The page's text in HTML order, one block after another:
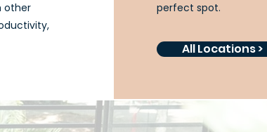
other
perfect spot.
All Locations >